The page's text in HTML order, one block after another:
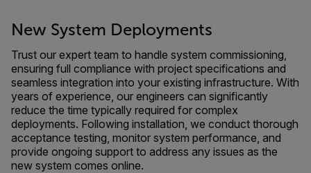
New System Deployments
Trust our expert team to handle system commissioning,
ensuring full compliance with project specifications and
seamless integration into your existing infrastructure. With
years of experience, our engineers can significantly
reduce the time typically required for complex
deployments. Following installation, we conduct thorough
acceptance testing, monitor system performance, and
provide ongoing support to address any issues as the
new system comes online.